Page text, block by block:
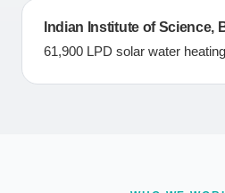
Indian Institute of Science,
61,900 LPD solar water heating